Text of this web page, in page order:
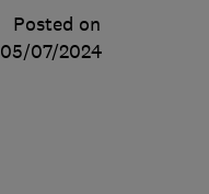
Posted on
05/07/2024